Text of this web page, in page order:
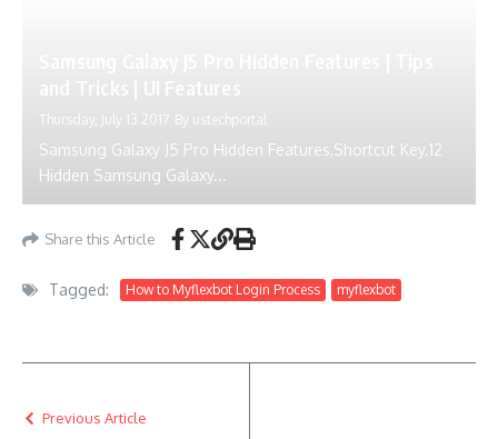
Thursday, July 13 2017 By ustechportal
Samsung Galaxy J5 Pro Hidden Features,Shortcut Key.12
Hidden Samsung Galaxy...
Share this Article
Tagged: How to Myflexbot Login Process myflexbot
Previous Article